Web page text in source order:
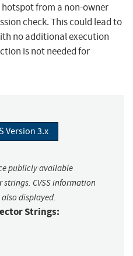
from a non-owner
check. This could lead to
no additional execution
is not needed for
Version 3.x
publicly available
CVSS information
displayed.
Strings: